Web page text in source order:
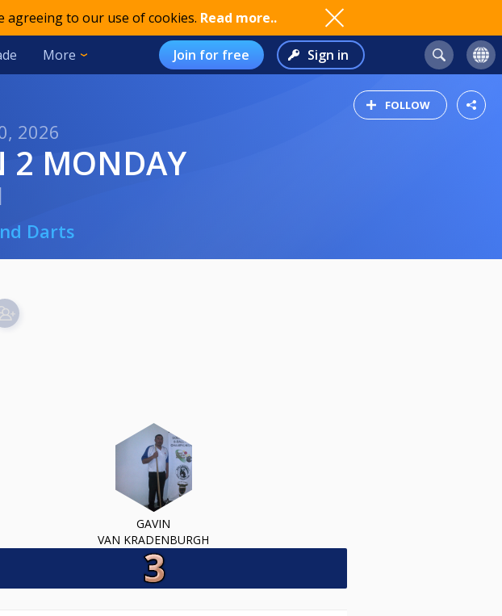
agreeing to our use of cookies. Read more..
More Join for free Sign in
FOLLOW
2026
2 MONDAY
Darts
GAVIN
VAN KRADENBURGH